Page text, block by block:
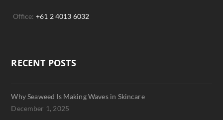
Office: +61 2 4013 6032
RECENT POSTS
Why Seaweed Is Making Waves in Skincare
December 1, 2025